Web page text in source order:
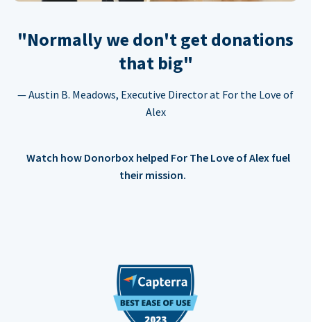
"Normally we don't get donations
that big"
— Austin B. Meadows, Executive Director at For the Love of
Alex
Watch how Donorbox helped For The Love of Alex fuel
their mission.